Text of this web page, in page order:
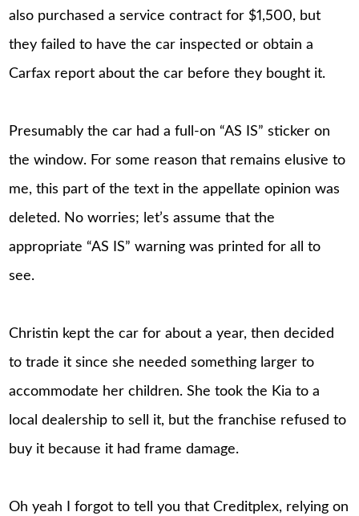
also purchased a service contract for $1,500, but
they failed to have the car inspected or obtain a
Carfax report about the car before they bought it.
Presumably the car had a full-on “AS IS” sticker on
the window. For some reason that remains elusive to
me, this part of the text in the appellate opinion was
deleted. No worries; let’s assume that the
appropriate “AS IS” warning was printed for all to
see.
Christin kept the car for about a year, then decided
to trade it since she needed something larger to
accommodate her children. She took the Kia to a
local dealership to sell it, but the franchise refused to
buy it because it had frame damage.
Oh yeah I forgot to tell you that Creditplex, relying on